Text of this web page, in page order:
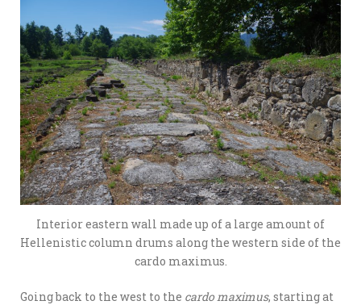
Interior eastern wall made up of a large amount of
Hellenistic column drums along the western side of the
cardo maximus.
Going back to the west to the cardo maximus, starting at